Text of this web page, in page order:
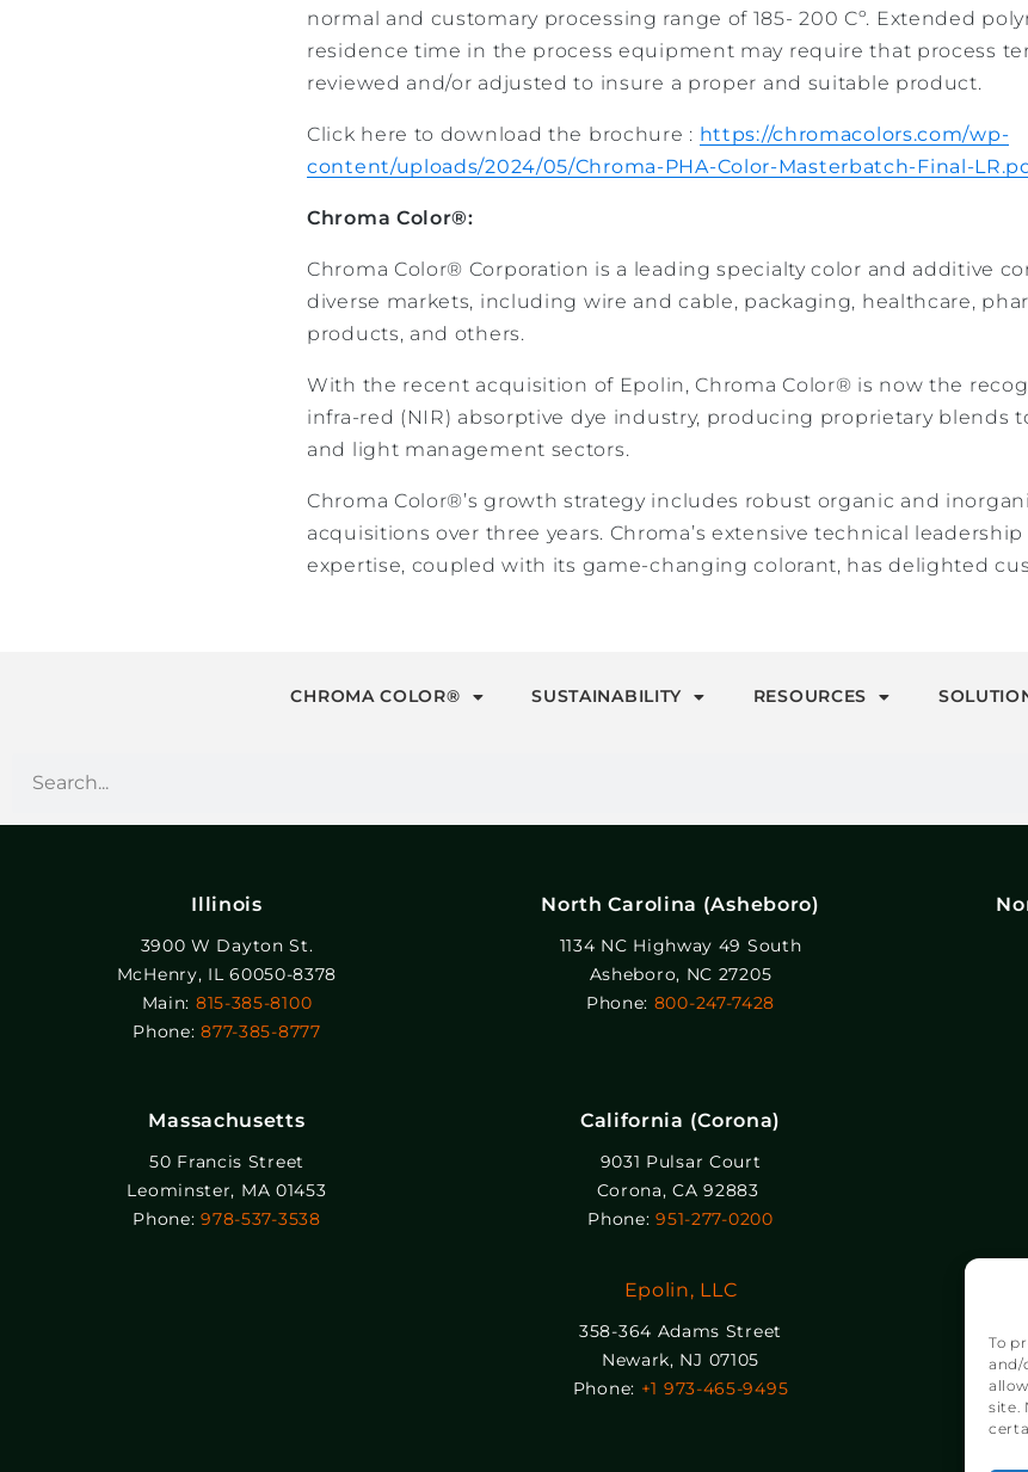
To
and/
site.
normal and customary processing range of 185- 200 Cº. Extended
residence time in the process equipment may require that process
reviewed and/or adjusted to insure a proper and suitable product.
Click here to download the brochure : https://chromacolors.com/wp-
content/uploads/2024/05/Chroma-PHA-Color-Masterbatch-Final-
Chroma Color®:
Chroma Color® Corporation is a leading specialty color and additive
diverse markets, including wire and cable, packaging, healthcare,
products, and others.
With the recent acquisition of Epolin, Chroma Color® is now the
infra-red (NIR) absorptive dye industry, producing proprietary blends
and light management sectors.
Chroma Color®’s growth strategy includes robust organic and
acquisitions over three years. Chroma’s extensive technical
expertise, coupled with its game-changing colorant, has delighted
CHROMA COLOR® SUSTAINABILITY RESOURCES
Illinois
3900 W Dayton St.
McHenry, IL 60050-8378
Main: 815-385-8100
Phone:877-385-8777
North Carolina (Asheboro)
1134 NC Highway 49 South
Asheboro, NC 27205
Phone: 800-247-7428
Massachusetts
50 Francis Street
Leominster, MA 01453
Phone:978-537-3538
California (Corona)
9031 Pulsar Court
Corona, CA 92883
Phone:951-277-0200
Epolin, LLC
358-364 Adams Street
Newark, NJ 07105
Phone: +1 973-465-9495